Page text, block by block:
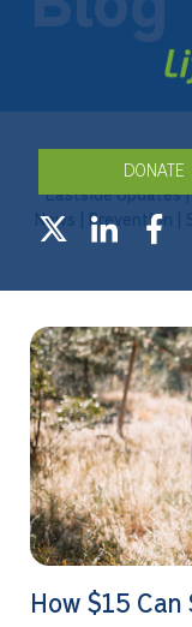
DONATE
Eastside Updates
News
Prevention
How $15 Can